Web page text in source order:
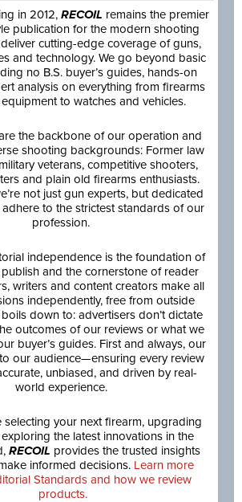
in 2012, RECOIL remains the premier
publication for the modern shooting
cutting-edge coverage of guns,
and technology. We go beyond basic
no B.S. buyer’s guides, hands-on
analysis on everything from firearms
to watches and vehicles.
the backbone of our operation and
shooting backgrounds: Former law
veterans, competitive shooters,
and plain old firearms enthusiasts.
not just gun experts, but dedicated
to the strictest standards of our
profession.
independence is the foundation of
and the cornerstone of reader
writers and content creators make all
independently, free from outside
down to: advertisers don’t dictate
outcomes of our reviews or what we
buyer’s guides. First and always, our
our audience—ensuring every review
unbiased, and driven by real-
world experience.
selecting your next firearm, upgrading
the latest innovations in the
RECOIL provides the trusted insights
informed decisions. Learn more
Standards and how we review
products.